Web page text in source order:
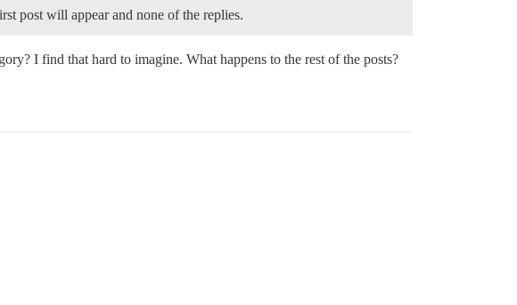
post will appear and none of the replies.
I find that hard to imagine. What happens to the rest of the posts?